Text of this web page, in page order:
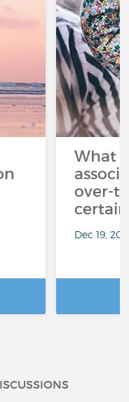
What
over-
Dec 19,